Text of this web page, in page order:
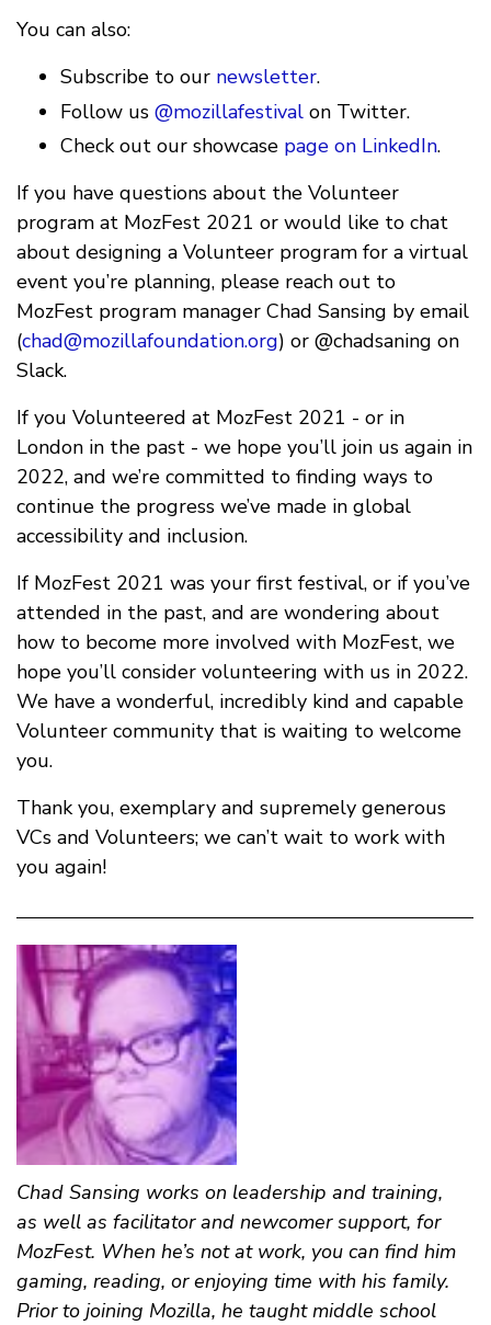
You can also:
Subscribe to our newsletter.
Follow us @mozillafestival on Twitter.
Check out our showcase page on LinkedIn.
If you have questions about the Volunteer
program at MozFest 2021 or would like to chat
about designing a Volunteer program for a virtual
event you’re planning, please reach out to
MozFest program manager Chad Sansing by email
(chad@mozillafoundation.org) or @chadsaning on
Slack.
If you Volunteered at MozFest 2021 - or in
London in the past - we hope you’ll join us again in
2022, and we’re committed to finding ways to
continue the progress we’ve made in global
accessibility and inclusion.
If MozFest 2021 was your first festival, or if you’ve
attended in the past, and are wondering about
how to become more involved with MozFest, we
hope you’ll consider volunteering with us in 2022.
We have a wonderful, incredibly kind and capable
Volunteer community that is waiting to welcome
you.
Thank you, exemplary and supremely generous
VCs and Volunteers; we can’t wait to work with
you again!
Chad Sansing works on leadership and training,
as well as facilitator and newcomer support, for
MozFest. When he’s not at work, you can find him
gaming, reading, or enjoying time with his family.
Prior to joining Mozilla, he taught middle school